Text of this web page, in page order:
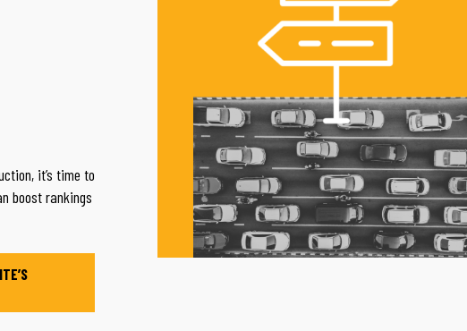
it’s time to
boost rankings